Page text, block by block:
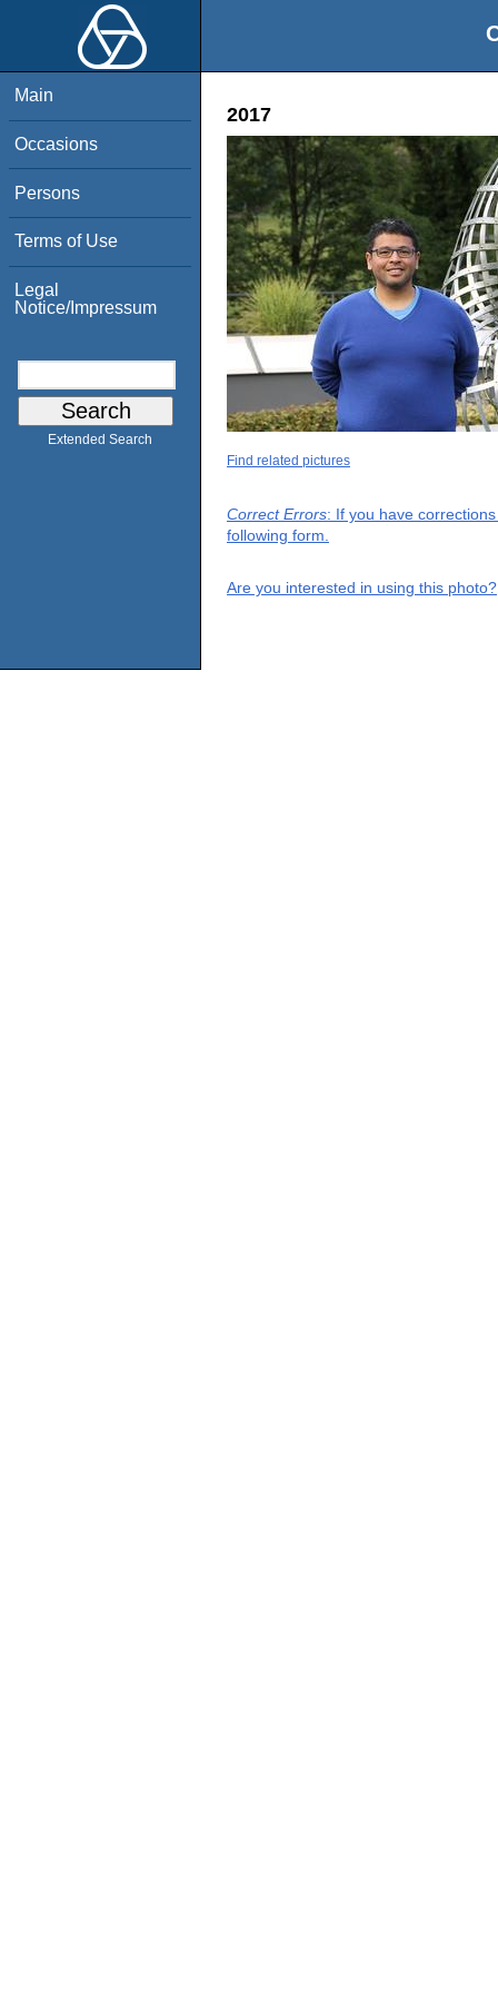
Main
Occasions
Persons
Terms of Use
Legal
Notice/Impressum
Extended Search
2017
Find related pictures
Correct Errors: If you have
following form.
Are you interested in using this photo?